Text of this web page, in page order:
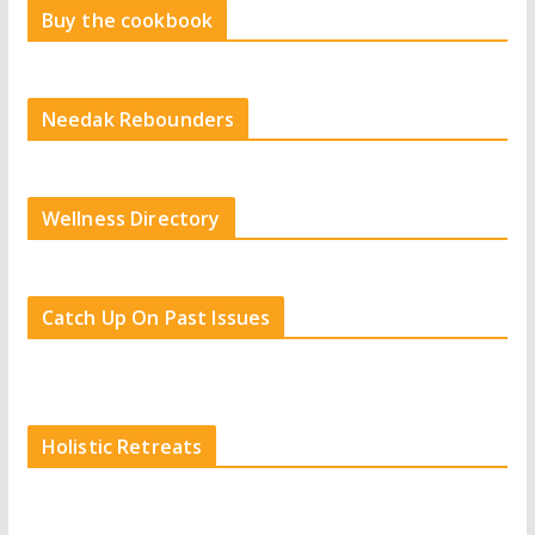
Buy the cookbook
Needak Rebounders
Wellness Directory
Catch Up On Past Issues
Holistic Retreats